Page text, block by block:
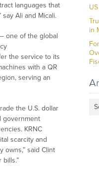
languages that
Ali and Micali.
one of the global
the service to its
with a QR
serving an
the U.S. dollar
government
KRNC
scarcity and
owns,” said Clint
bills.”
in